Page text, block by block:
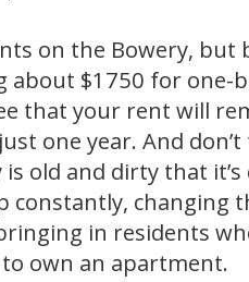
on the Bowery, but
about $1750 for one-
that your rent will
one year. And
old and dirty that
constantly, changing
in residents
own an apartment.